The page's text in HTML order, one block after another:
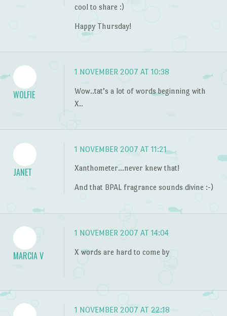
cool to share :)
Happy Thursday!
WOLFIE
1 NOVEMBER 2007 AT 10:38
Wow..tat’s a lot of words beginning with
X..
JANET
1 NOVEMBER 2007 AT 11:21
Xanthometer…never knew that!
And that BPAL fragrance sounds divine :-)
MARCIA V
1 NOVEMBER 2007 AT 14:04
X words are hard to come by
1 NOVEMBER 2007 AT 22:18